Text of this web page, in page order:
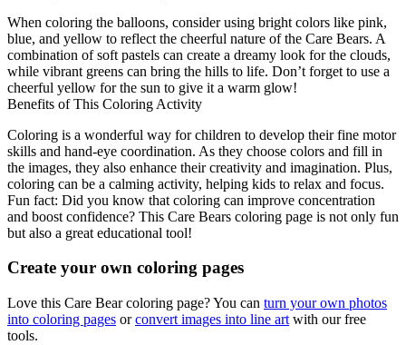
When coloring the balloons, consider using bright colors like pink,
blue, and yellow to reflect the cheerful nature of the Care Bears. A
combination of soft pastels can create a dreamy look for the clouds,
while vibrant greens can bring the hills to life. Don’t forget to use a
cheerful yellow for the sun to give it a warm glow!
Benefits of This Coloring Activity
Coloring is a wonderful way for children to develop their fine motor
skills and hand-eye coordination. As they choose colors and fill in
the images, they also enhance their creativity and imagination. Plus,
coloring can be a calming activity, helping kids to relax and focus.
Fun fact: Did you know that coloring can improve concentration
and boost confidence? This Care Bears coloring page is not only fun
but also a great educational tool!
Create your own coloring pages
Love this Care Bear coloring page? You can turn your own photos
into coloring pages orconvert images into line art with our free
tools.